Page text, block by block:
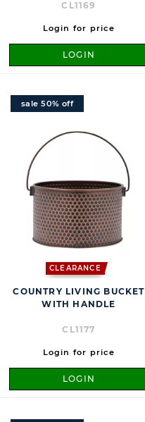
CL1169
Login for price
LOGIN
CLEARANCE
sale 50% off
COUNTRY LIVING BUCKET
WITH HANDLE
CL1177
Login for price
LOGIN